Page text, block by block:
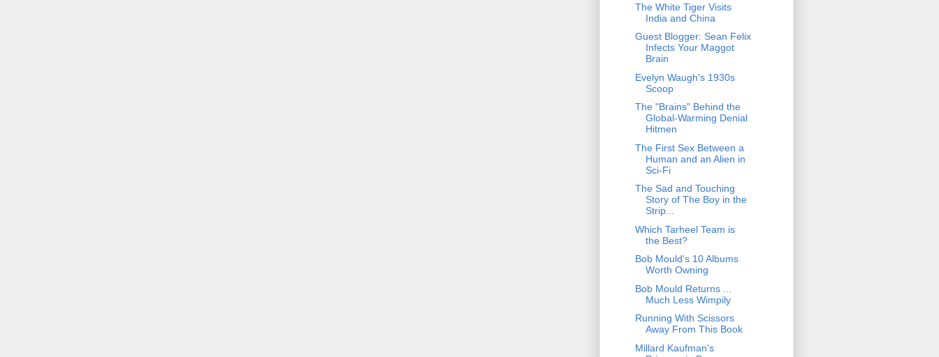
The White Tiger Visits
India and China
Guest Blogger: Sean Felix
Infects Your Maggot
Brain
Evelyn Waugh's 1930s
Scoop
The "Brains" Behind the
Global-Warming Denial
Hitmen
The First Sex Between a
Human and an Alien in
Sci-Fi
The Sad and Touching
Story of The Boy in the
Strip...
Which Tarheel Team is
the Best?
Bob Mould's 10 Albums
Worth Owning
Bob Mould Returns ...
Much Less Wimpily
Running With Scissors
Away From This Book
Millard Kaufman's